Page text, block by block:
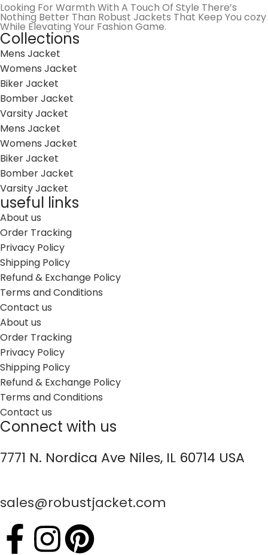
Looking For Warmth With A Touch Of Style There’s
Nothing Better Than Robust Jackets That Keep You cozy
While Elevating Your Fashion Game.
Collections
Mens Jacket
Womens Jacket
Biker Jacket
Bomber Jacket
Varsity Jacket
Mens Jacket
Womens Jacket
Biker Jacket
Bomber Jacket
Varsity Jacket
useful links
About us
Order Tracking
Privacy Policy
Shipping Policy
Refund & Exchange Policy
Terms and Conditions
Contact us
About us
Order Tracking
Privacy Policy
Shipping Policy
Refund & Exchange Policy
Terms and Conditions
Contact us
Connect with us
7771 N. Nordica Ave Niles, IL 60714 USA
sales@robustjacket.com